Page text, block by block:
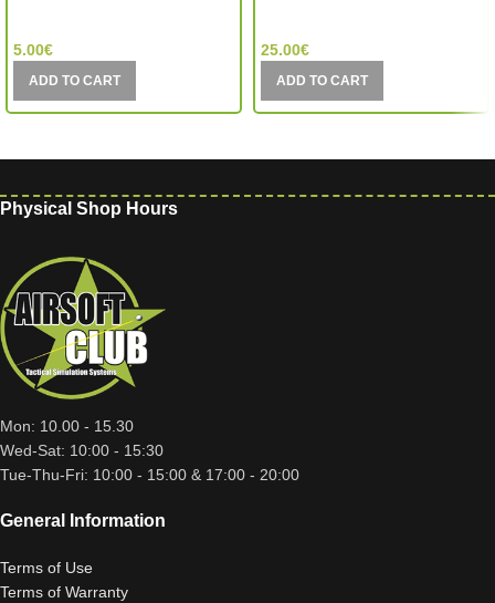
5.00€
ADD TO CART
25.00€
ADD TO CART
Physical Shop Hours
Mon: 10.00 - 15.30
Wed-Sat: 10:00 - 15:30
Tue-Thu-Fri: 10:00 - 15:00 & 17:00 - 20:00
General Information
Terms of Use
Terms of Warranty